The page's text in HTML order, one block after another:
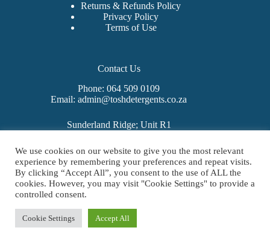
Returns & Refunds Policy
Privacy Policy
Terms of Use
Contact Us
Phone: 064 509 0109
Email: admin@toshdetergents.co.za
Sunderland Ridge; Unit R1
West Hills Business Estate
Mooiplaats 355-Jr
Centurion
0157
Copyright © 2026 - Tosh Detergents | All Rights Reserved |
Designed byRizepreneur
We use cookies on our website to give you the most relevant
experience by remembering your preferences and repeat visits.
By clicking “Accept All”, you consent to the use of ALL the
cookies. However, you may visit "Cookie Settings" to provide a
controlled consent.
Cookie Settings Accept All